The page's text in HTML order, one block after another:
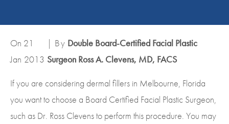
On 21
Jan 2013
| By Double Board-Certified Facial Plastic
Surgeon Ross A. Clevens, MD, FACS
If you are considering dermal fillers in Melbourne, Florida
you want to choose a Board Certified Facial Plastic Surgeon,
such as Dr. Ross Clevens to perform this procedure. You may